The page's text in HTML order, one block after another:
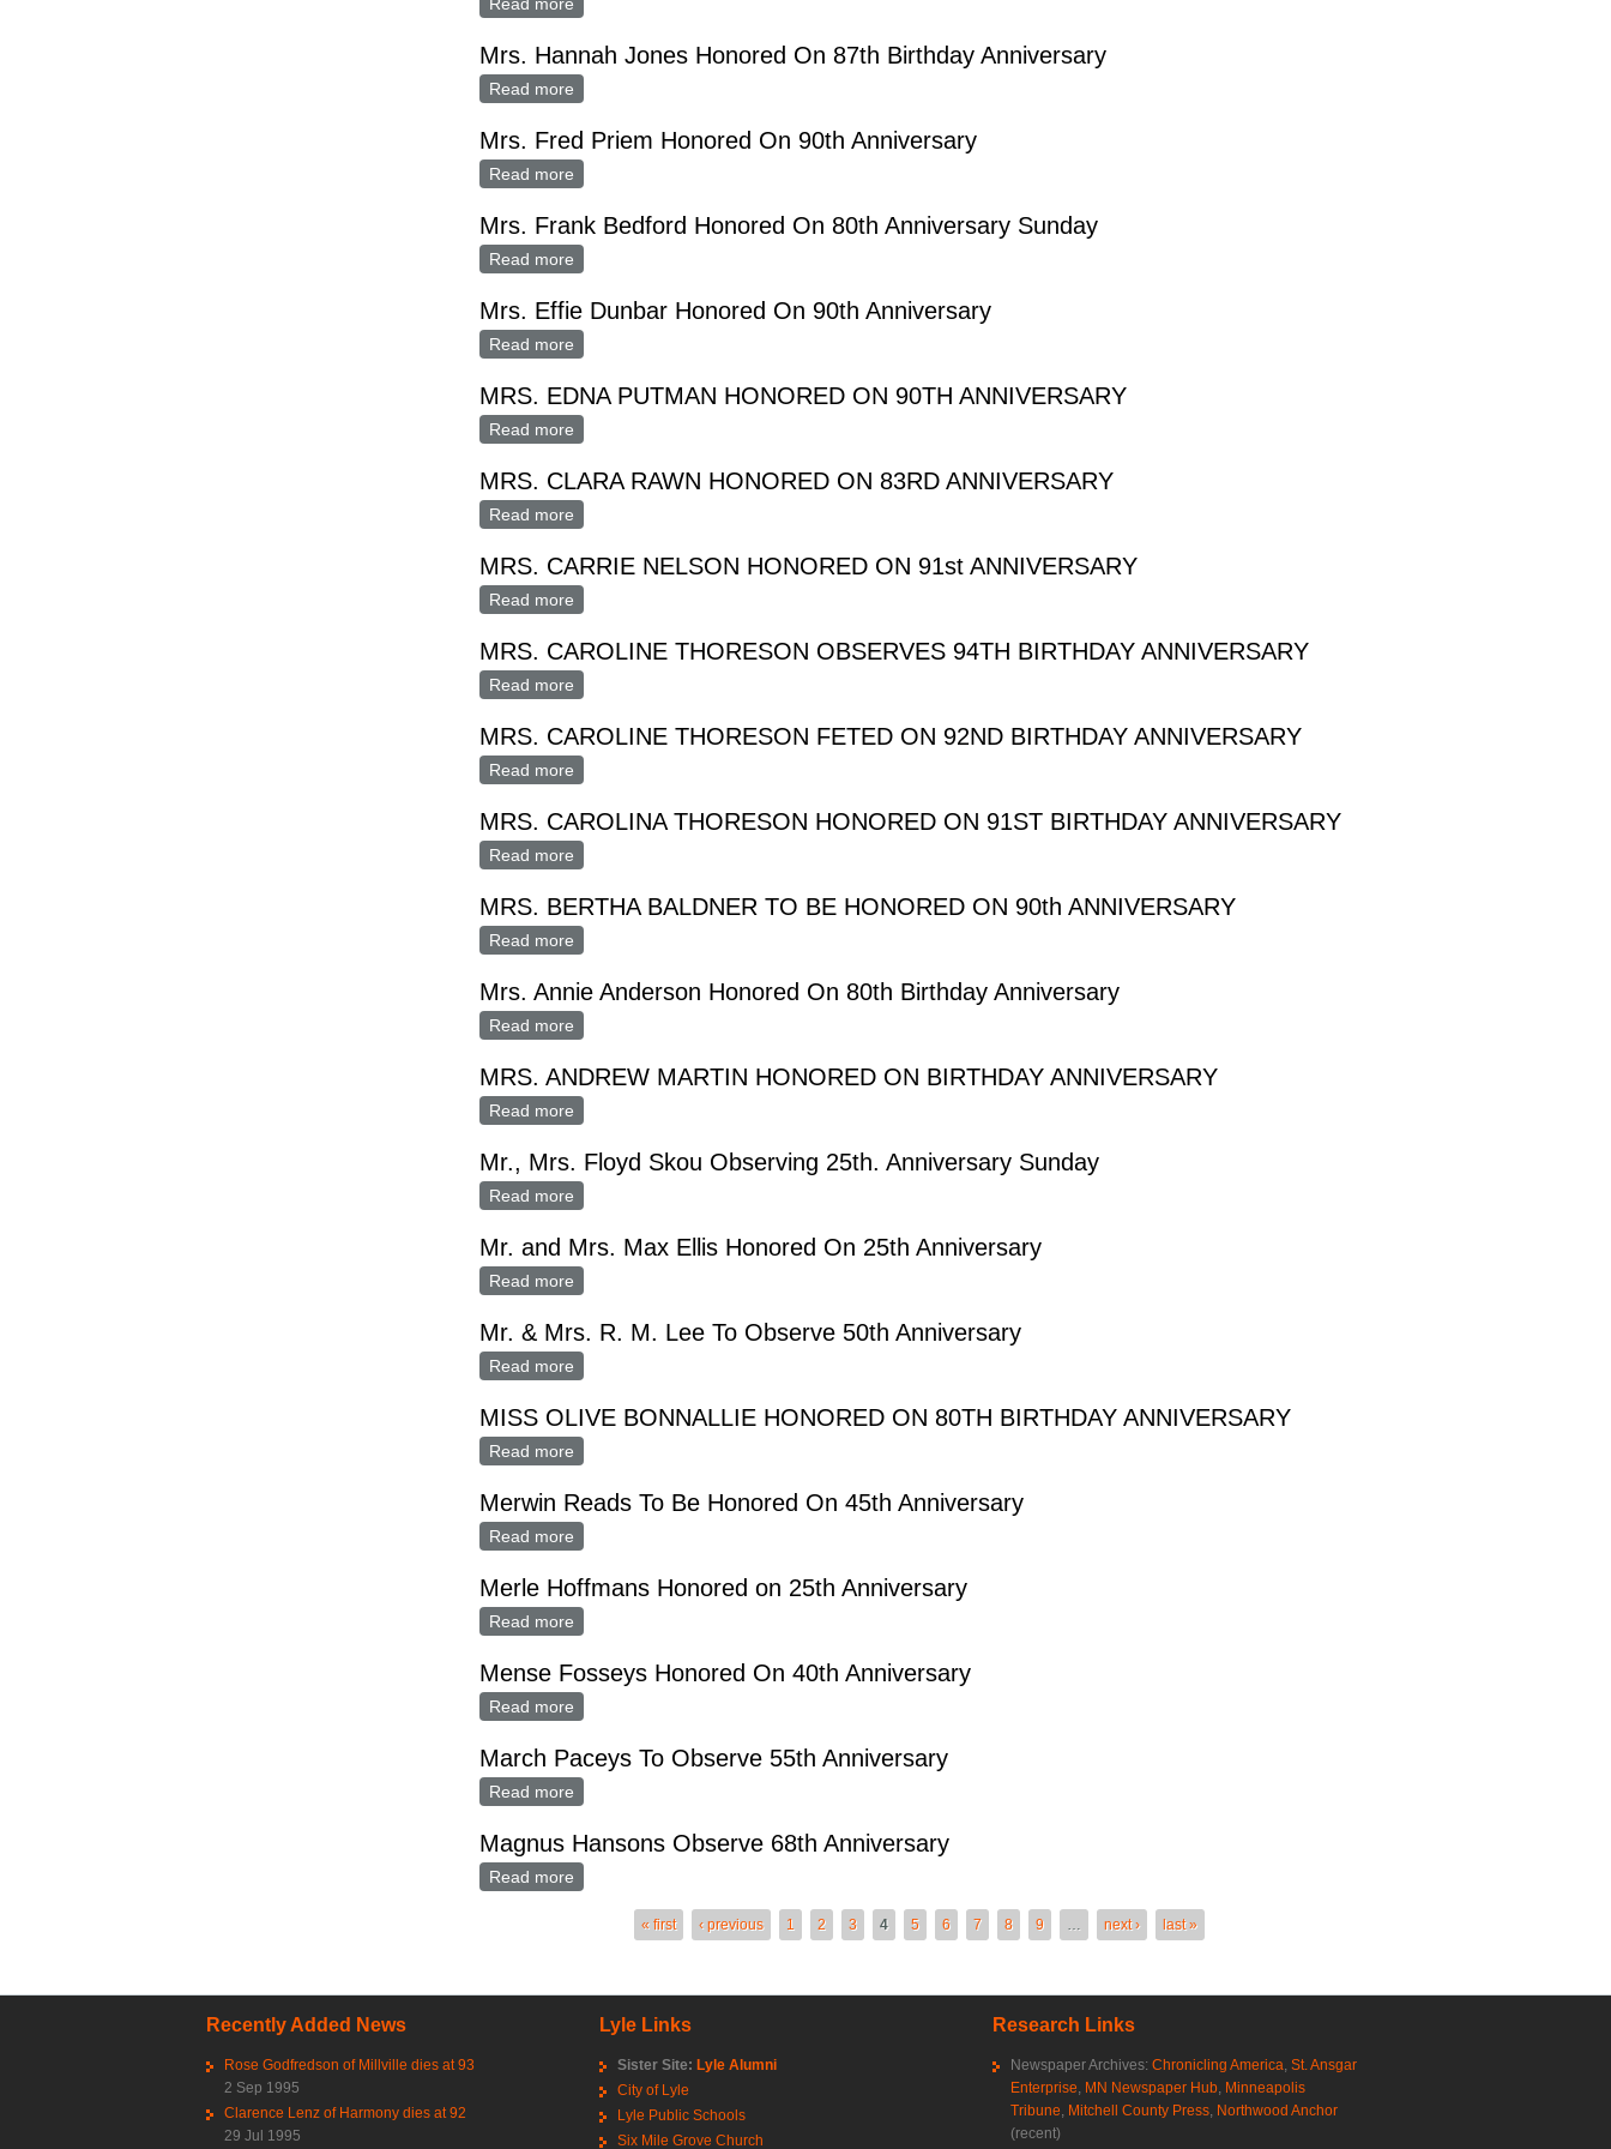
Read more
Mrs. Hannah Jones Honored On 87th Birthday Anniversary
Read more
Mrs. Fred Priem Honored On 90th Anniversary
Read more
Mrs. Frank Bedford Honored On 80th Anniversary Sunday
Read more
Mrs. Effie Dunbar Honored On 90th Anniversary
Read more
MRS. EDNA PUTMAN HONORED ON 90TH ANNIVERSARY
Read more
MRS. CLARA RAWN HONORED ON 83RD ANNIVERSARY
Read more
MRS. CARRIE NELSON HONORED ON 91st ANNIVERSARY
Read more
MRS. CAROLINE THORESON OBSERVES 94TH BIRTHDAY ANNIVERSARY
Read more
MRS. CAROLINE THORESON FETED ON 92ND BIRTHDAY ANNIVERSARY
Read more
MRS. CAROLINA THORESON HONORED ON 91ST BIRTHDAY ANNIVERSARY
Read more
MRS. BERTHA BALDNER TO BE HONORED ON 90th ANNIVERSARY
Read more
Mrs. Annie Anderson Honored On 80th Birthday Anniversary
Read more
MRS. ANDREW MARTIN HONORED ON BIRTHDAY ANNIVERSARY
Read more
Mr., Mrs. Floyd Skou Observing 25th. Anniversary Sunday
Read more
Mr. and Mrs. Max Ellis Honored On 25th Anniversary
Read more
Mr. & Mrs. R. M. Lee To Observe 50th Anniversary
Read more
MISS OLIVE BONNALLIE HONORED ON 80TH BIRTHDAY ANNIVERSARY
Read more
Merwin Reads To Be Honored On 45th Anniversary
Read more
Merle Hoffmans Honored on 25th Anniversary
Read more
Mense Fosseys Honored On 40th Anniversary
Read more
March Paceys To Observe 55th Anniversary
Read more
Magnus Hansons Observe 68th Anniversary
Read more
« first ‹ previous 1 2 3 4 5 6 7 8 9 … next › last »
Recently Added News
Rose Godfredson of Millville dies at 93
2 Sep 1995
Clarence Lenz of Harmony dies at 92
29 Jul 1995
Lyle Links
Sister Site: Lyle Alumni
City of Lyle
Lyle Public Schools
Six Mile Grove Church
Research Links
Newspaper Archives: Chronicling America St. Ansgar
Enterprise MN Newspaper Hub Minneapolis
Tribune Mitchell County Press Northwood Anchor
(recent)